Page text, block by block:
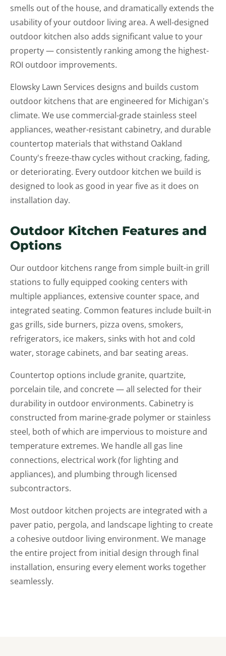
smells out of the house, and dramatically extends the
usability of your outdoor living area. A well-designed
outdoor kitchen also adds significant value to your
property — consistently ranking among the highest-
ROI outdoor improvements.
Elowsky Lawn Services designs and builds custom
outdoor kitchens that are engineered for Michigan's
climate. We use commercial-grade stainless steel
appliances, weather-resistant cabinetry, and durable
countertop materials that withstand Oakland
County's freeze-thaw cycles without cracking, fading,
or deteriorating. Every outdoor kitchen we build is
designed to look as good in year five as it does on
installation day.
Outdoor Kitchen Features and
Options
Our outdoor kitchens range from simple built-in grill
stations to fully equipped cooking centers with
multiple appliances, extensive counter space, and
integrated seating. Common features include built-in
gas grills, side burners, pizza ovens, smokers,
refrigerators, ice makers, sinks with hot and cold
water, storage cabinets, and bar seating areas.
Countertop options include granite, quartzite,
porcelain tile, and concrete — all selected for their
durability in outdoor environments. Cabinetry is
constructed from marine-grade polymer or stainless
steel, both of which are impervious to moisture and
temperature extremes. We handle all gas line
connections, electrical work (for lighting and
appliances), and plumbing through licensed
subcontractors.
Most outdoor kitchen projects are integrated with a
paver patio, pergola, and landscape lighting to create
a cohesive outdoor living environment. We manage
the entire project from initial design through final
installation, ensuring every element works together
seamlessly.